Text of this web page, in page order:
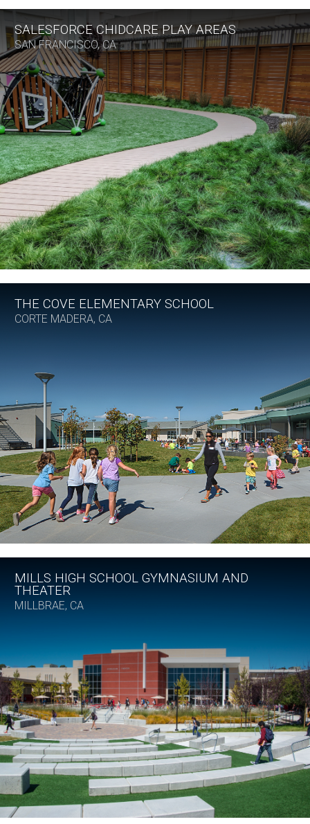
SALESFORCE CHIDCARE PLAY AREAS
SAN FRANCISCO, CA
THE COVE ELEMENTARY SCHOOL
CORTE MADERA, CA
MILLS HIGH SCHOOL GYMNASIUM AND
THEATER
MILLBRAE, CA